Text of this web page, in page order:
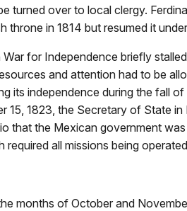
turned over to local clergy.
throne in 1814 but resumed it
for Independence briefly
and attention had to be
its independence during the fall
15, 1823, the Secretary of State
that the Mexican government
required all missions being
months of October and